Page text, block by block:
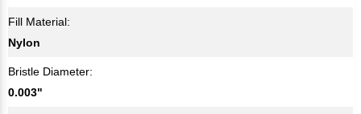
Fill Material:
Nylon
Bristle Diameter:
0.003"